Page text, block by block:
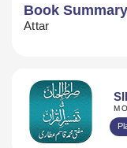
Book
Attar